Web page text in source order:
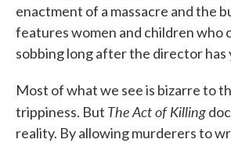
enactment of a massacre and the
features women and children who
sobbing long after the director has
Most of what we see is bizarre to
trippiness. But The Act of Killing
reality. By allowing murderers to